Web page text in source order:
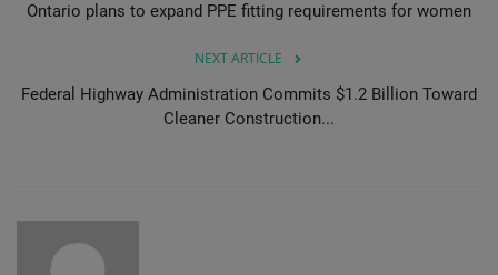
Ontario plans to expand PPE fitting requirements for women
NEXT ARTICLE
Federal Highway Administration Commits $1.2 Billion Toward
Cleaner Construction...